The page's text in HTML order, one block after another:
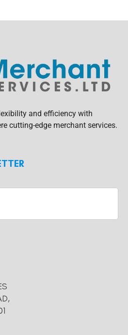
and efficiency with
cutting-edge merchant services.